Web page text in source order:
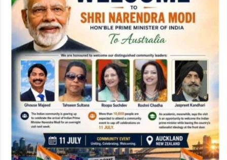
Suchdev said. She said the visit also carries
broader geopolitical significance.